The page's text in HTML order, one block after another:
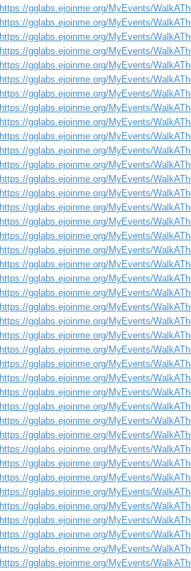
https://gglabs.ejoinme.org/MyEvents/
https://gglabs.ejoinme.org/MyEvents/
https://gglabs.ejoinme.org/MyEvents/
https://gglabs.ejoinme.org/MyEvents/
https://gglabs.ejoinme.org/MyEvents/
https://gglabs.ejoinme.org/MyEvents/
https://gglabs.ejoinme.org/MyEvents/
https://gglabs.ejoinme.org/MyEvents/
https://gglabs.ejoinme.org/MyEvents/
https://gglabs.ejoinme.org/MyEvents/
https://gglabs.ejoinme.org/MyEvents/
https://gglabs.ejoinme.org/MyEvents/
https://gglabs.ejoinme.org/MyEvents/
https://gglabs.ejoinme.org/MyEvents/
https://gglabs.ejoinme.org/MyEvents/
https://gglabs.ejoinme.org/MyEvents/
https://gglabs.ejoinme.org/MyEvents/
https://gglabs.ejoinme.org/MyEvents/
https://gglabs.ejoinme.org/MyEvents/
https://gglabs.ejoinme.org/MyEvents/
https://gglabs.ejoinme.org/MyEvents/
https://gglabs.ejoinme.org/MyEvents/
https://gglabs.ejoinme.org/MyEvents/
https://gglabs.ejoinme.org/MyEvents/
https://gglabs.ejoinme.org/MyEvents/
https://gglabs.ejoinme.org/MyEvents/
https://gglabs.ejoinme.org/MyEvents/
https://gglabs.ejoinme.org/MyEvents/
https://gglabs.ejoinme.org/MyEvents/
https://gglabs.ejoinme.org/MyEvents/
https://gglabs.ejoinme.org/MyEvents/
https://gglabs.ejoinme.org/MyEvents/
https://gglabs.ejoinme.org/MyEvents/
https://gglabs.ejoinme.org/MyEvents/
https://gglabs.ejoinme.org/MyEvents/
https://gglabs.ejoinme.org/MyEvents/
https://gglabs.ejoinme.org/MyEvents/
https://gglabs.ejoinme.org/MyEvents/
https://gglabs.ejoinme.org/MyEvents/
https://gglabs.ejoinme.org/MyEvents/